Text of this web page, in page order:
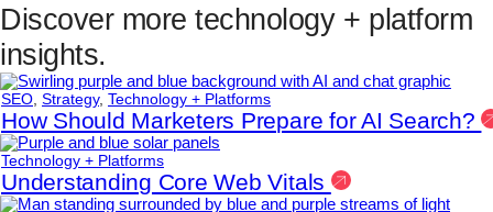
Discover more technology + platform
insights.
SEO, Strategy, Technology + Platforms
How Should Marketers Prepare for AI Search?
Technology + Platforms
Understanding Core Web Vitals